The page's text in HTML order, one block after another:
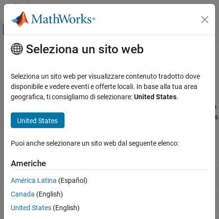
Vai al contenuto
Attiva/disattiva menu di navigazione
Pagina iniziale della documentazione
Simulink Coder
Deployment, Integration, and Supported
Simulink Coder Supported Hardware
Setup and Configuration
Contenuto principale
Modeling
Prepare model for hardware connection, add blocks to support
hardware protocols
models for hardware connection, add blocks to
support hardware protocols, reference examples featuring various
applications.
Blocks
Analog
Input
Measure the voltage of analog input pin
Analog
Seleziona un sito web
Seleziona un sito web per visualizzare contenuto tradotto dove
disponibile e vedere eventi e offerte locali. In base alla tua area
geografica, ti consigliamo di selezionare:United States.
United States
Puoi anche selezionare un sito web dal seguente elenco:
Americhe
América Latina (Español)
Canada (English)
United States (English)